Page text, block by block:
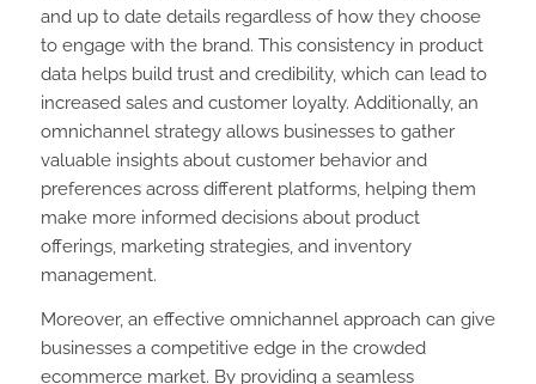
and up to date details regardless of how they choose
to engage with the brand. This consistency in product
data helps build trust and credibility, which can lead to
increased sales and customer loyalty. Additionally, an
omnichannel strategy allows businesses to gather
valuable insights about customer behavior and
preferences across different platforms, helping them
make more informed decisions about product
offerings, marketing strategies, and inventory
management.
Moreover, an effective omnichannel approach can give
businesses a competitive edge in the crowded
ecommerce market. By providing a seamless